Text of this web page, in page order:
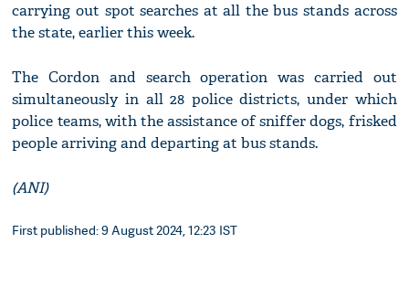
carrying out spot searches at all the bus stands across
the state, earlier this week.
The Cordon and search operation was carried out
simultaneously in all 28 police districts, under which
police teams, with the assistance of sniffer dogs, frisked
people arriving and departing at bus stands.
(ANI)
First published: 9 August 2024, 12:23 IST